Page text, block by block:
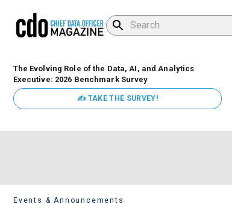
The Evolving Role of the Data, AI, and Analytics
Executive: 2026 Benchmark Survey
✍ TAKE THE SURVEY!
Events & Announcements